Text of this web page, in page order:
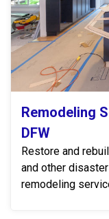
Remodeling
DFW
Restore and
and other
remodeling